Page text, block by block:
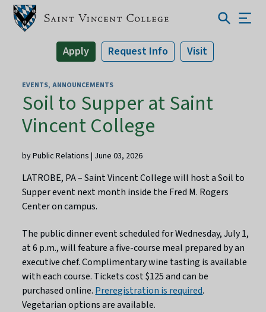
Apply Request Info Visit
EVENTS ANNOUNCEMENTS
Soil to Supper at Saint
Vincent College
by Public Relations | June 03, 2026
LATROBE, PA – Saint Vincent College will host a Soil to
Supper event next month inside the Fred M. Rogers
Center on campus.
The public dinner event scheduled for Wednesday, July 1,
at 6 p.m., will feature a five-course meal prepared by an
executive chef. Complimentary wine tasting is available
with each course. Tickets cost $125 and can be
purchased online. Preregistration is required.
Vegetarian options are available.